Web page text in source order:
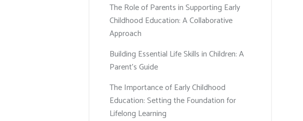
The Role of Parents in Supporting Early
Childhood Education: A Collaborative
Approach
Building Essential Life Skills in Children: A
Parent’s Guide
The Importance of Early Childhood
Education: Setting the Foundation for
Lifelong Learning